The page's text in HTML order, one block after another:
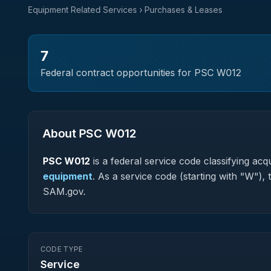
Equipment Related Services › Purchases & Leases
7
Federal contract opportunities for PSC W012
About PSC W012
PSC W012 is a federal service code classifying
equipment. As a service code (starting with "W"),
SAM.gov.
CODE TYPE
Service